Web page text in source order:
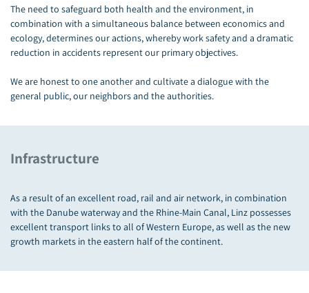
The need to safeguard both health and the environment, in
combination with a simultaneous balance between economics and
ecology, determines our actions, whereby work safety and a dramatic
reduction in accidents represent our primary objectives.
We are honest to one another and cultivate a dialogue with the
general public, our neighbors and the authorities.
Infrastructure
As a result of an excellent road, rail and air network, in combination
with the Danube waterway and the Rhine-Main Canal, Linz possesses
excellent transport links to all of Western Europe, as well as the new
growth markets in the eastern half of the continent.